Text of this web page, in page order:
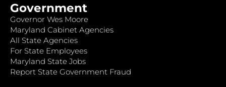
Government
Governor Wes Moore
Maryland Cabinet Agencies
All State Agencies
For State Employees
Maryland State Jobs
Report State Government Fraud